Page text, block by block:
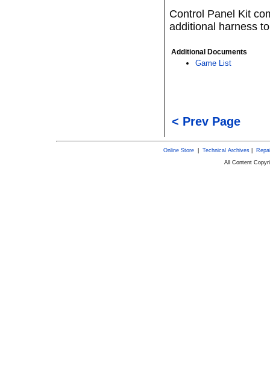
Control Panel Kit
additional harness
Additional Documents
Game List
< Prev Page
Online Store| Technical Archives|
All Content